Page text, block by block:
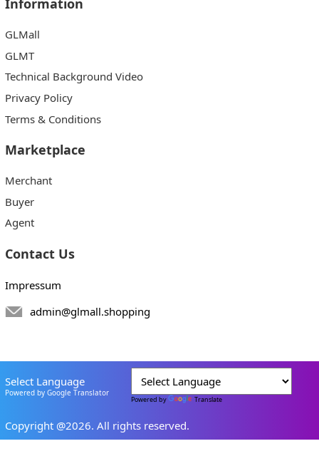
Information
GLMall
GLMT
Technical Background Video
Privacy Policy
Terms & Conditions
Marketplace
Merchant
Buyer
Agent
Contact Us
Impressum
admin@glmall.shopping
Select Language
Powered by Google Translator
Powered by Translate
Copyright @2026. All rights reserved.